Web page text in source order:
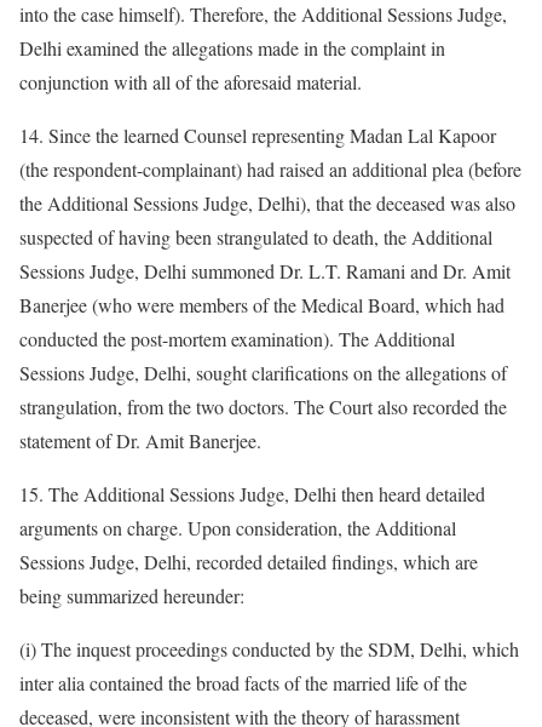
into the case himself). Therefore, the Additional Sessions Judge,
Delhi examined the allegations made in the complaint in
conjunction with all of the aforesaid material.
14. Since the learned Counsel representing Madan Lal Kapoor
(the respondent-complainant) had raised an additional plea (before
the Additional Sessions Judge, Delhi), that the deceased was also
suspected of having been strangulated to death, the Additional
Sessions Judge, Delhi summoned Dr. L.T. Ramani and Dr. Amit
Banerjee (who were members of the Medical Board, which had
conducted the post-mortem examination). The Additional
Sessions Judge, Delhi, sought clarifications on the allegations of
strangulation, from the two doctors. The Court also recorded the
statement of Dr. Amit Banerjee.
15. The Additional Sessions Judge, Delhi then heard detailed
arguments on charge. Upon consideration, the Additional
Sessions Judge, Delhi, recorded detailed findings, which are
being summarized hereunder:
(i) The inquest proceedings conducted by the SDM, Delhi, which
inter alia contained the broad facts of the married life of the
deceased, were inconsistent with the theory of harassment